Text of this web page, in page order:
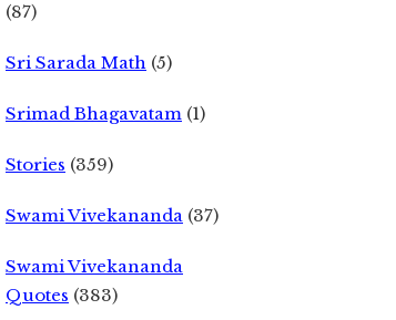
(87)
Sri Sarada Math (5)
Srimad Bhagavatam (1)
Stories (359)
Swami Vivekananda (37)
Swami Vivekananda
Quotes (383)